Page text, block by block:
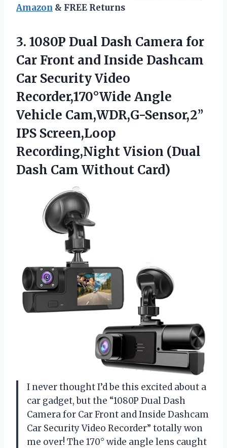
Amazon & FREE Returns
3. 1080P Dual Dash Camera for
Car Front and Inside Dashcam
Car Security Video
Recorder,170°Wide Angle
Vehicle Cam,WDR,G-Sensor,2’’
IPS Screen,Loop
Recording,Night Vision (Dual
Dash Cam Without Card)
I never thought I’d be this excited about a
car gadget, but the “1080P Dual Dash
Camera for Car Front and Inside Dashcam
Car Security Video Recorder” totally won
me over! The 170° wide angle lens caught